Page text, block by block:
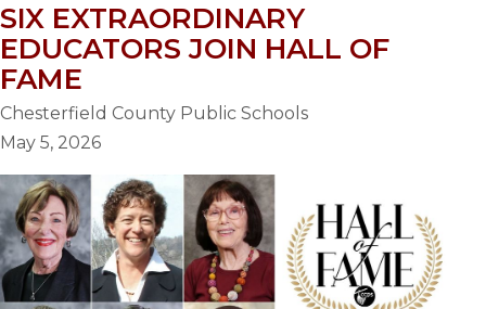
SIX EXTRAORDINARY
EDUCATORS JOIN HALL OF
FAME
Chesterfield County Public Schools
May 5, 2026